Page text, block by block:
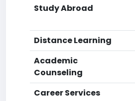
Study Abroad
Distance Learning
Academic
Counseling
Career Services